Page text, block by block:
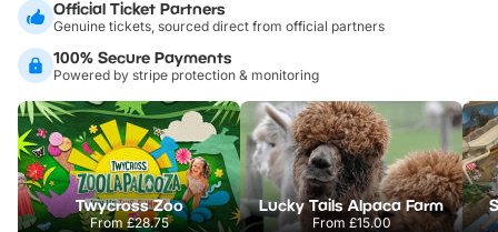
Official Ticket Partners
Genuine tickets, sourced direct from official partners
100% Secure Payments
Powered by stripe protection & monitoring
Twycross Zoo
From£28.75
Lucky Tails Alpaca Farm
From £15.00